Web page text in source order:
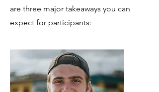
are three major takeaways you can
expect for participants: